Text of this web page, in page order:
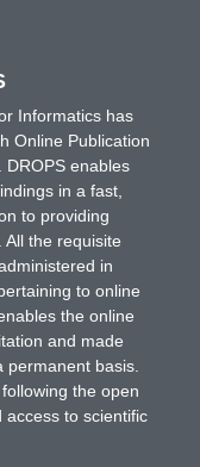
Informatics has
Online Publication
DROPS enables
in a fast,
to providing
the requisite
in
to online
the online
and made
basis.
the open
to scientific